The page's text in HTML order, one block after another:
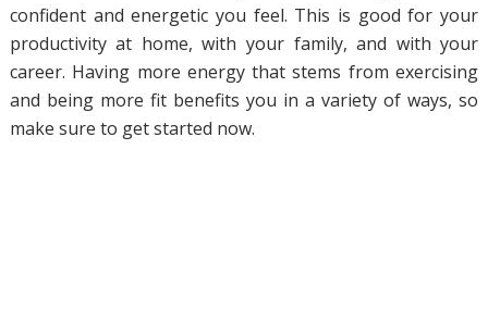
confident and energetic you feel. This is good for your
productivity at home, with your family, and with your
career. Having more energy that stems from exercising
and being more fit benefits you in a variety of ways, so
make sure to get started now.